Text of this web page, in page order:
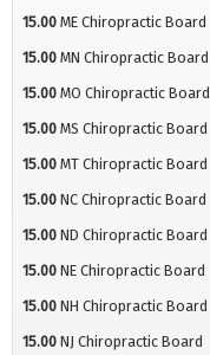
15.00 ME Chiropractic Board
15.00 MN Chiropractic Board
15.00 MO Chiropractic Board
15.00 MS Chiropractic Board
15.00 MT Chiropractic Board
15.00 NC Chiropractic Board
15.00 ND Chiropractic Board
15.00 NE Chiropractic Board
15.00 NH Chiropractic Board
15.00 NJ Chiropractic Board